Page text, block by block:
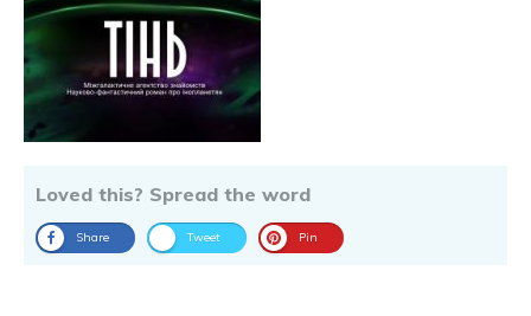
Loved this? Spread the word
Share Tweet Pin